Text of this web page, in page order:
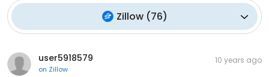
Zillow(76)
user5918579
on Zillow
10 years ago